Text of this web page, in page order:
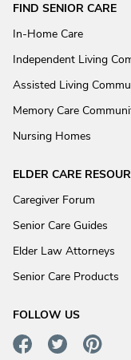
FIND SENIOR CARE
In-Home Care
Independent Living
Assisted Living
Memory Care
Nursing Homes
ELDER CARE
Caregiver Forum
Senior Care Guides
Elder Law Attorneys
Senior Care Products
FOLLOW US